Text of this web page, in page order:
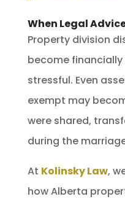
When Legal
Property division
become
stressful. Even
exempt may
were shared,
during the
At Kolinsky Law,
how Alberta